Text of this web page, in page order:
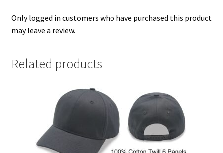
Only logged in customers who have purchased this product
may leave a review.
Related products